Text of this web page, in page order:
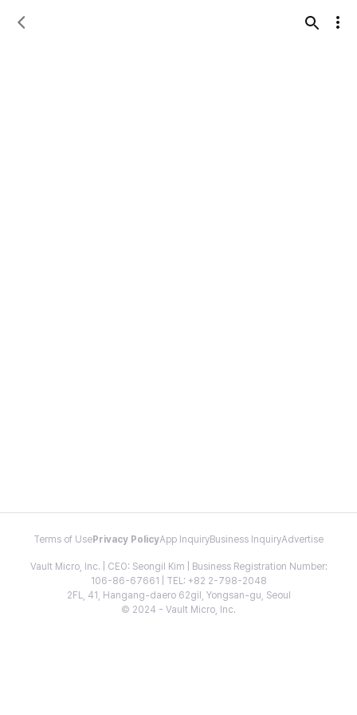
Terms of Use Privacy PolicyApp InquiryBusiness InquiryAdvertise
Vault Micro, Inc. | CEO: Seongil Kim | Business Registration Number:
106-86-67661 | TEL: +82 2-798-2048
2FL, 41, Hangang-daero 62gil, Yongsan-gu, Seoul
© 2024 - Vault Micro, Inc.